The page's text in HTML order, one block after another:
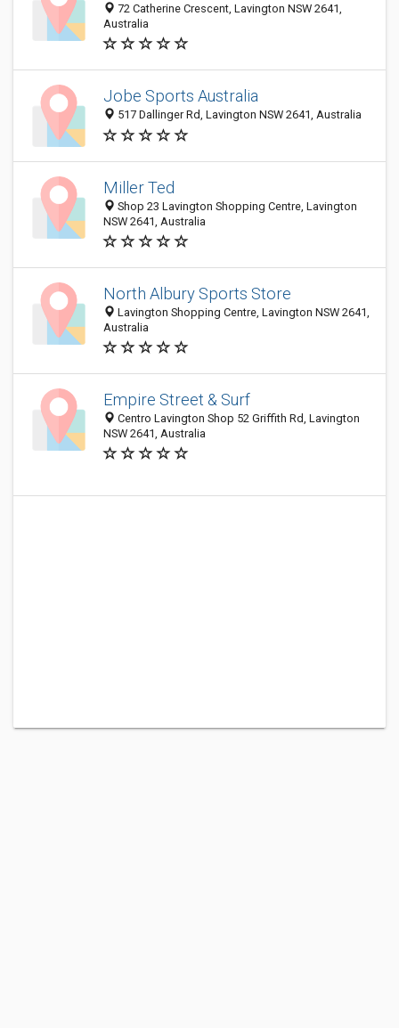
72 Catherine Crescent, Lavington NSW 2641,
Australia
Jobe Sports Australia
517 Dallinger Rd, Lavington NSW 2641, Australia
Miller Ted
Shop 23 Lavington Shopping Centre, Lavington
NSW 2641, Australia
North Albury Sports Store
Lavington Shopping Centre, Lavington NSW 2641,
Australia
Empire Street & Surf
Centro Lavington Shop 52 Griffith Rd, Lavington
NSW 2641, Australia